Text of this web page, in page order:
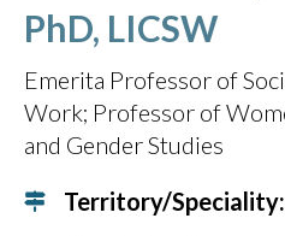
PhD, LICSW
Emerita Professor of
Work; Professor of
and Gender Studies
Territory/Speciality: